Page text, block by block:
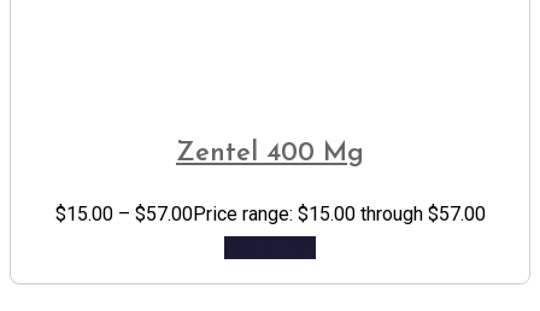
Zentel 400 Mg
$15.00 – $57.00Price range: $15.00 through $57.00